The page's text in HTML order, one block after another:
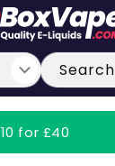
Search
10 for £40